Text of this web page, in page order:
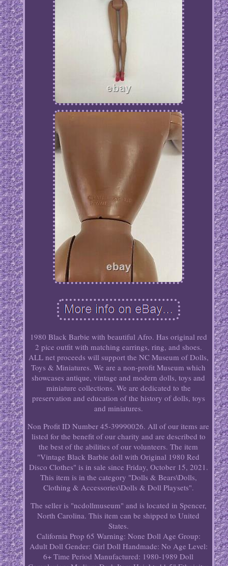
1980 Black Barbie with beautiful Afro. Has original red
2 pice outfit with matching earrings, ring, and shoes.
ALL net proceeds will support the NC Museum of Dolls,
Toys & Miniatures. We are a non-profit Museum which
showcases antique, vintage and modern dolls, toys and
miniature collections. We are dedicated to the
preservation and education of the history of dolls, toys
and miniatures.
Non Profit ID Number 45-39990026. All of our items are
listed for the benefit of our charity and are described to
the best of the abilities of our volunteers. The item
"Vintage Black Barbie doll with Original 1980 Red
Disco Clothes" is in sale since Friday, October 15, 2021.
This item is in the category "Dolls & Bears\Dolls,
Clothing & Accessories\Dolls & Doll Playsets".
The seller is "ncdollmuseum" and is located in Spencer,
North Carolina. This item can be shipped to United
States.
California Prop 65 Warning: None Doll Age Group:
Adult Doll Gender: Girl Doll Handmade: No Age Level:
6+ Time Period Manufactured: 1980-1989 Doll